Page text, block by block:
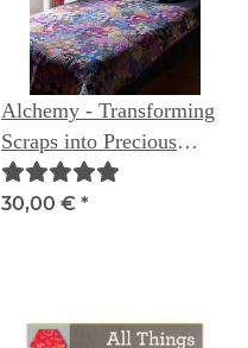
Alchemy - Transforming
Scraps into Precious
Materials
30,00 € *